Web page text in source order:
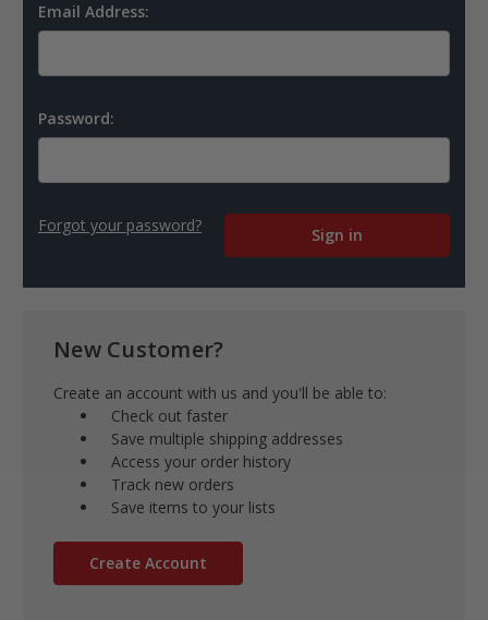
Email Address:
Password:
Forgot your password?
New Customer?
Create an account with us and you'll be able to:
Check out faster
Save multiple shipping addresses
Access your order history
Track new orders
Save items to your lists
Create Account